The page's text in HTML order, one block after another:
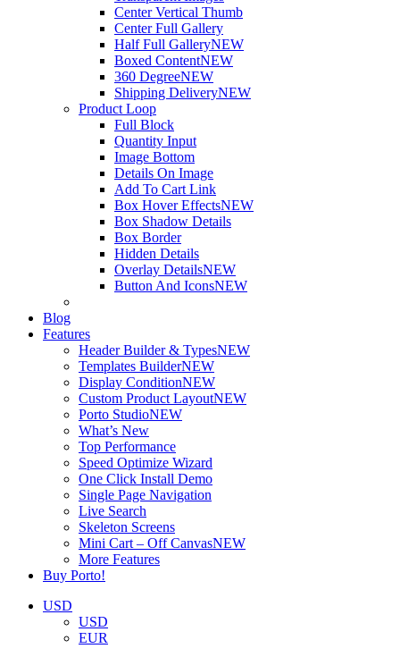
Center Vertical Thumb
Center Full Gallery
Half Full GalleryNEW
Boxed ContentNEW
360 DegreeNEW
Shipping DeliveryNEW
Product Loop
Full Block
Quantity Input
Image Bottom
Details On Image
Add To Cart Link
Box Hover EffectsNEW
Box Shadow Details
Box Border
Hidden Details
Overlay DetailsNEW
Button And IconsNEW
Blog
Features
Header Builder & TypesNEW
Templates BuilderNEW
Display ConditionNEW
Custom Product LayoutNEW
Porto StudioNEW
What’s New
Top Performance
Speed Optimize Wizard
One Click Install Demo
Single Page Navigation
Live Search
Skeleton Screens
Mini Cart – Off CanvasNEW
More Features
Buy Porto!
USD
USD
EUR